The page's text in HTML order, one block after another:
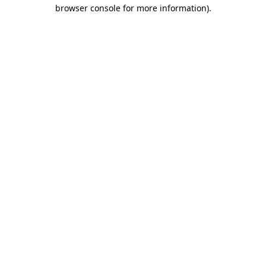
browser console for more information).